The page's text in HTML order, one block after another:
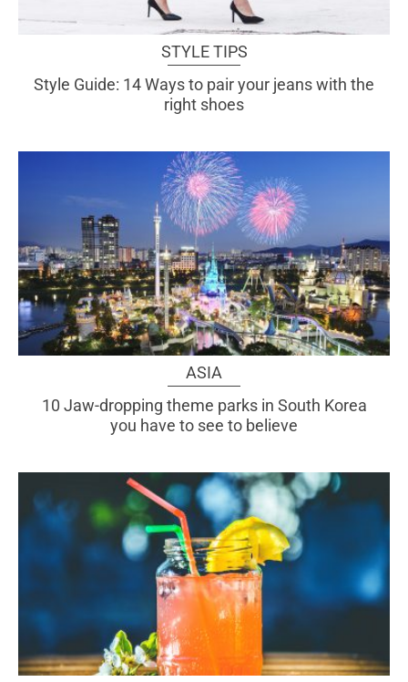
STYLE TIPS
Style Guide: 14 Ways to pair your jeans with the
right shoes
ASIA
10 Jaw-dropping theme parks in South Korea
you have to see to believe